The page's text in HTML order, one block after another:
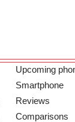
Upcoming
Smartphone
Reviews
Comparisons